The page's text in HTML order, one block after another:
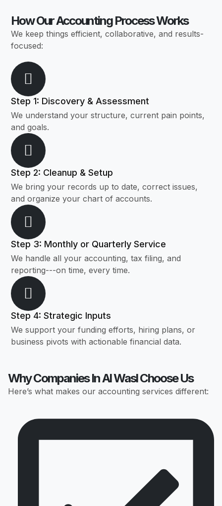
How Our Accounting Process Works
We keep things efficient, collaborative, and results-
focused:
Step 1: Discovery & Assessment
We understand your structure, current pain points,
and goals.
Step 2: Cleanup & Setup
We bring your records up to date, correct issues,
and organize your chart of accounts.
Step 3: Monthly or Quarterly Service
We handle all your accounting, tax filing, and
reporting---on time, every time.
Step 4: Strategic Inputs
We support your funding efforts, hiring plans, or
business pivots with actionable financial data.
Why Companies In Al Wasl Choose Us
Here’s what makes our accounting services different: